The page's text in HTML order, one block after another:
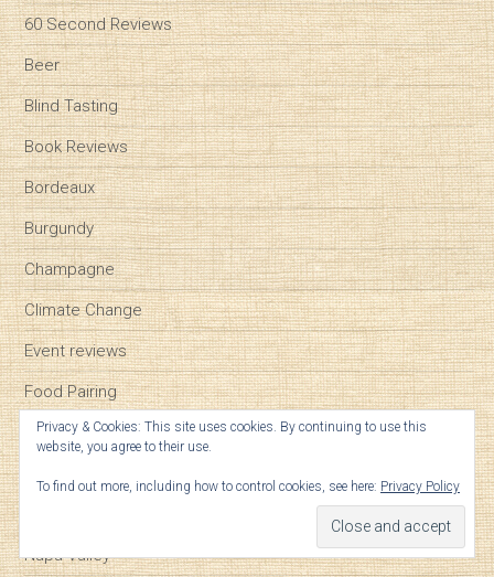
60 Second Reviews
Beer
Blind Tasting
Book Reviews
Bordeaux
Burgundy
Champagne
Climate Change
Event reviews
Food Pairing
Geek Notes
Napa Valley
Privacy & Cookies: This site uses cookies. By continuing to use this
website, you agree to their use.
To find out more, including how to control cookies, see here: Privacy Policy